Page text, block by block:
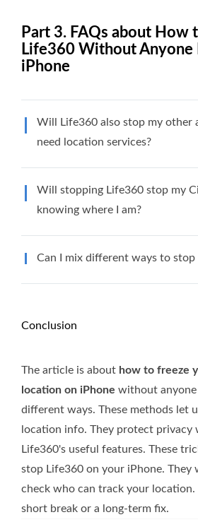
Part 3. FAQs about How
Life360 Without Anyone
iPhone
Will Life360 also stop my other
need location services?
Will stopping Life360 stop my
knowing where I am?
Can I mix different ways to stop
Conclusion
The article is about how to freeze
location on iPhone without
different ways. These methods let
location info. They protect
Life360's useful features. These
stop Life360 on your iPhone. They
check who can track your location.
short break or a long-term fix.